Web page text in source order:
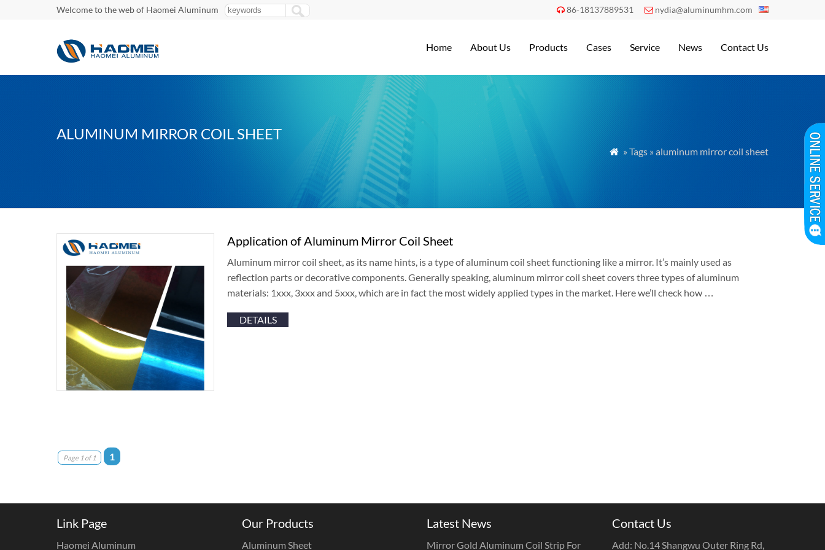
Welcome to the web of Haomei Aluminum  86-18137889531  nydia@aluminumhm.com
Home About Us Products Cases Service News Contact Us
ALUMINUM MIRROR COIL SHEET
 » Tags » aluminum mirror coil sheet
Application of Aluminum Mirror Coil Sheet
Aluminum mirror coil sheet, as its name hints, is a type of aluminum coil sheet functioning like a mirror. It’s mainly used as
reflection parts or decorative components. Generally speaking, aluminum mirror coil sheet covers three types of aluminum
materials: 1xxx, 3xxx and 5xxx, which are in fact the most widely applied types in the market. Here we’ll check how …
DETAILS
Page 1 of 1 1
Link Page
Haomei Aluminum
Our Products
Aluminum Sheet
Latest News
Mirror Gold Aluminum Coil Strip For
Contact Us
Add: No.14 Shangwu Outer Ring Rd,